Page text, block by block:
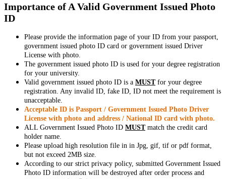
Importance of A Valid Government Issued Photo
ID
Please provide the information page of your ID from your passport,
government issued photo ID card or government issued Driver
License with photo.
The government issued photo ID is used for your degree registration
for your university.
Valid government issued photo ID is a MUSTfor your degree
registration. Any invalid ID, fake ID, ID not meet the requirement is
unacceptable.
Acceptable ID is Passport / Government Issued Photo Driver
License with photo and address / National ID card with photo.
ALL Government Issued Photo ID MUSTmatch the credit card
holder name.
Please upload high resolution file in in Jpg, gif, tif or pdf format,
but not exceed 2MB size.
According to our strict privacy policy, submitted Government Issued
Photo ID information will be destroyed after order process and